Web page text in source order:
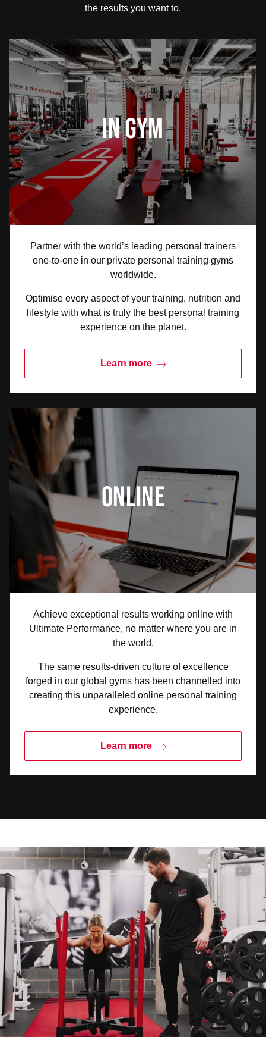
the results you want to.
In Gym
Partner with the world’s leading personal trainers
one-to-one in our private personal training gyms
worldwide.
Optimise every aspect of your training, nutrition and
lifestyle with what is truly the best personal training
experience on the planet.
Learn more
Online
Achieve exceptional results working online with
Ultimate Performance, no matter where you are in
the world.
The same results-driven culture of excellence
forged in our global gyms has been channelled into
creating this unparalleled online personal training
experience.
Learn more